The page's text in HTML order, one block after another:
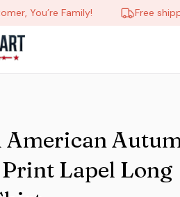
Family! Free shipping
American
Lapel Long